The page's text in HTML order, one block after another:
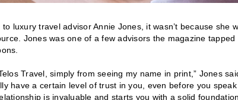
luxury travel advisor Annie Jones, it wasn’t because she
Jones was one of a few advisors the magazine
Travel, simply from seeing my name in print,” Jones
have a certain level of trust in you, even before you
is invaluable and starts you with a solid